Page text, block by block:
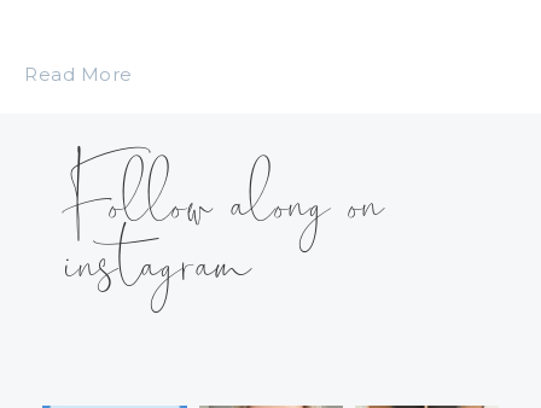
Read More
Follow along on
instagram